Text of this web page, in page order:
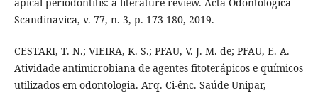
apical periodontitis: a literature review. Acta Odontologica
Scandinavica, v. 77, n. 3, p. 173-180, 2019.
CESTARI, T. N.; VIEIRA, K. S.; PFAU, V. J. M. de; PFAU, E. A.
Atividade antimicrobiana de agentes fitoterápicos e químicos
utilizados em odontologia. Arq. Ci-ênc. Saúde Unipar,